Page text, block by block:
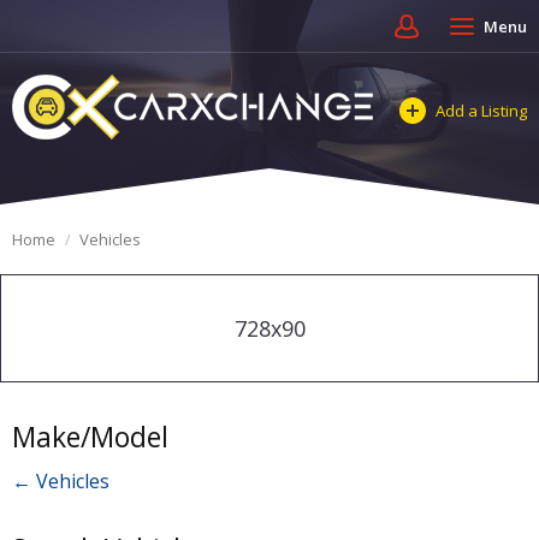
Menu
Add a Listing
Home Vehicles
728x90
Make/Model
← Vehicles